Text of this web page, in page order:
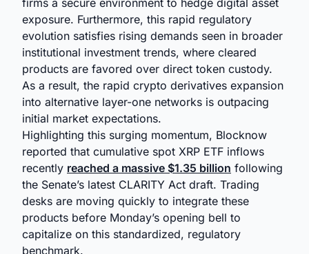
firms a secure environment to hedge digital asset
exposure. Furthermore, this rapid regulatory
evolution satisfies rising demands seen in broader
institutional investment trends, where cleared
products are favored over direct token custody.
As a result, the rapid crypto derivatives expansion
into alternative layer-one networks is outpacing
initial market expectations.
Highlighting this surging momentum, Blocknow
reported that cumulative spot XRP ETF inflows
recently reached a massive $1.35 billion following
the Senate’s latest CLARITY Act draft. Trading
desks are moving quickly to integrate these
products before Monday’s opening bell to
capitalize on this standardized, regulatory
benchmark.